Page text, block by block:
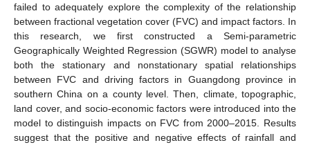
failed to adequately explore the complexity of the relationship
between fractional vegetation cover (FVC) and impact factors. In
this research, we first constructed a Semi-parametric
Geographically Weighted Regression (SGWR) model to analyse
both the stationary and nonstationary spatial relationships
between FVC and driving factors in Guangdong province in
southern China on a county level. Then, climate, topographic,
land cover, and socio-economic factors were introduced into the
model to distinguish impacts on FVC from 2000–2015. Results
suggest that the positive and negative effects of rainfall and